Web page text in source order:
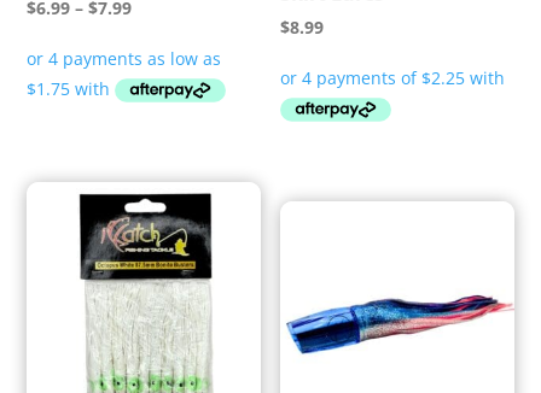
$6.99 – $7.99Price
$6.99
through
$8.99